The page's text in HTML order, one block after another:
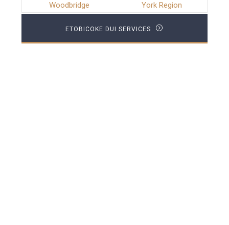
Woodbridge
York Region
ETOBICOKE DUI SERVICES